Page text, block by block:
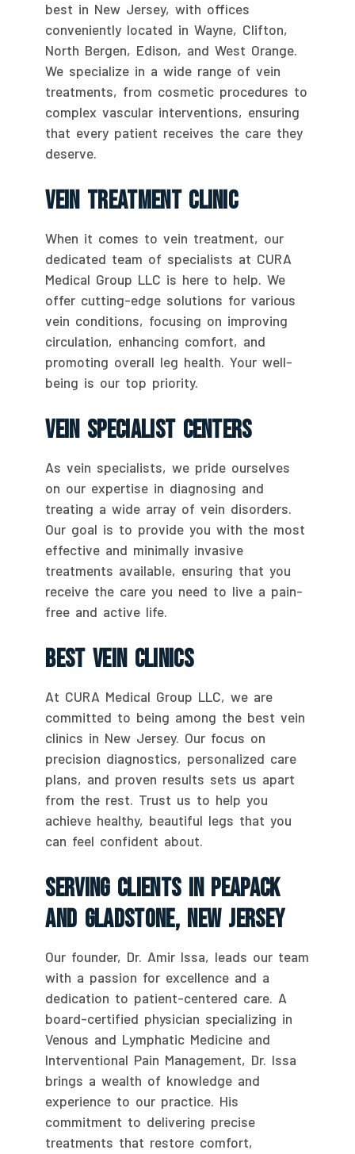
best in New Jersey, with offices
conveniently located in Wayne, Clifton,
North Bergen, Edison, and West Orange.
We specialize in a wide range of vein
treatments, from cosmetic procedures to
complex vascular interventions, ensuring
that every patient receives the care they
deserve.
Vein Treatment Clinic
When it comes to vein treatment, our
dedicated team of specialists at CURA
Medical Group LLC is here to help. We
offer cutting-edge solutions for various
vein conditions, focusing on improving
circulation, enhancing comfort, and
promoting overall leg health. Your well-
being is our top priority.
Vein Specialist Centers
As vein specialists, we pride ourselves
on our expertise in diagnosing and
treating a wide array of vein disorders.
Our goal is to provide you with the most
effective and minimally invasive
treatments available, ensuring that you
receive the care you need to live a pain-
free and active life.
Best Vein Clinics
At CURA Medical Group LLC, we are
committed to being among the best vein
clinics in New Jersey. Our focus on
precision diagnostics, personalized care
plans, and proven results sets us apart
from the rest. Trust us to help you
achieve healthy, beautiful legs that you
can feel confident about.
Serving Clients In Peapack
And Gladstone, New Jersey
Our founder, Dr. Amir Issa, leads our team
with a passion for excellence and a
dedication to patient-centered care. A
board-certified physician specializing in
Venous and Lymphatic Medicine and
Interventional Pain Management, Dr. Issa
brings a wealth of knowledge and
experience to our practice. His
commitment to delivering precise
treatments that restore comfort,